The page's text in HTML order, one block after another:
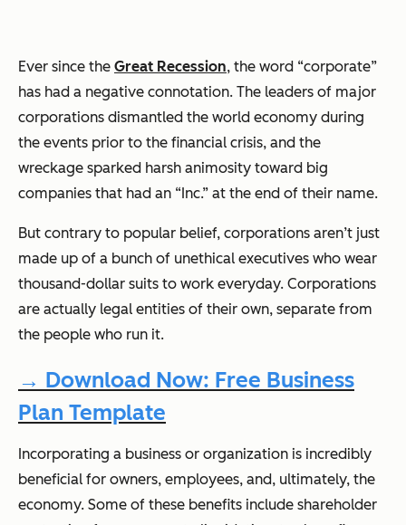
Ever since the Great Recession, the word “corporate”
has had a negative connotation. The leaders of major
corporations dismantled the world economy during
the events prior to the financial crisis, and the
wreckage sparked harsh animosity toward big
companies that had an “Inc.” at the end of their name.
But contrary to popular belief, corporations aren’t just
made up of a bunch of unethical executives who wear
thousand-dollar suits to work everyday. Corporations
are actually legal entities of their own, separate from
the people who run it.
→ Download Now: Free Business
Plan Template
Incorporating a business or organization is incredibly
beneficial for owners, employees, and, ultimately, the
economy. Some of these benefits include shareholder